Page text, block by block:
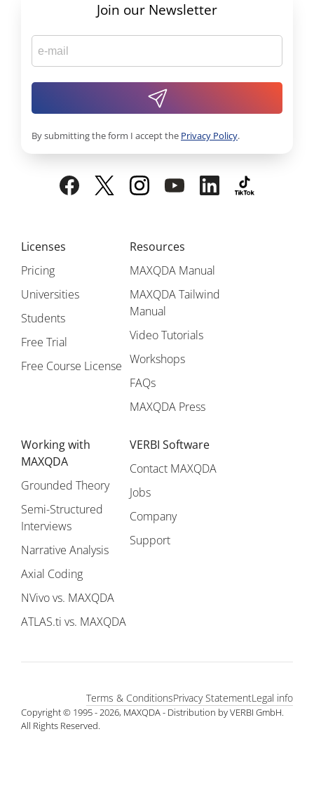
Licenses
Pricing
Universities
Students
Free Trial
Free Course License
Resources
MAXQDA Manual
MAXQDA Tailwind
Manual
Video Tutorials
Workshops
FAQs
MAXQDA Press
Working with
MAXQDA
Grounded Theory
Semi-Structured
Interviews
Narrative Analysis
Axial Coding
NVivo vs. MAXQDA
ATLAS.ti vs. MAXQDA
VERBI Software
Contact MAXQDA
Jobs
Company
Support
Join our Newsletter
By submitting the form I accept the Privacy Policy.
Copyright © 1995 - 2026, MAXQDA - Distribution by VERBI GmbH.
All Rights Reserved.
Legal info
Privacy Statement
Terms & Conditions